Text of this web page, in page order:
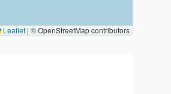
Leaflet | © OpenStreetMap contributors